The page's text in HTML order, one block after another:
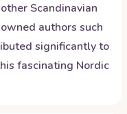
Scandinavian
authors such
significantly to
fascinating Nordic